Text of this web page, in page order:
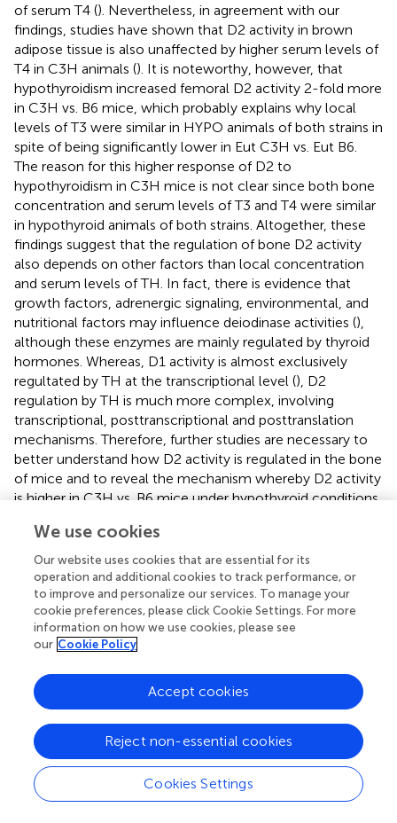
of serum T4 (). Nevertheless, in agreement with our
findings, studies have shown that D2 activity in brown
adipose tissue is also unaffected by higher serum levels of
T4 in C3H animals (). It is noteworthy, however, that
hypothyroidism increased femoral D2 activity 2-fold more
in C3H vs. B6 mice, which probably explains why local
levels of T3 were similar in HYPO animals of both strains in
spite of being significantly lower in Eut C3H vs. Eut B6.
The reason for this higher response of D2 to
hypothyroidism in C3H mice is not clear since both bone
concentration and serum levels of T3 and T4 were similar
in hypothyroid animals of both strains. Altogether, these
findings suggest that the regulation of bone D2 activity
also depends on other factors than local concentration
and serum levels of TH. In fact, there is evidence that
growth factors, adrenergic signaling, environmental, and
nutritional factors may influence deiodinase activities (),
although these enzymes are mainly regulated by thyroid
hormones. Whereas, D1 activity is almost exclusively
regultated by TH at the transcriptional level (), D2
regulation by TH is much more complex, involving
transcriptional, posttranscriptional and posttranslation
mechanisms. Therefore, further studies are necessary to
better understand how D2 activity is regulated in the bone
of mice and to reveal the mechanism whereby D2 activity
is higher in C3H vs. B6 mice under hypothyroid conditions.
response to hypothyroidism in C3H vs. B6 mice probably
contributed to the equal bone levels of T3 in the
hypothyroid condition between the two mouse strains.
Thus, D2 activity was not a factor that contributed to the
skeletal differences between C3H and B6 mice in
hypothyroid conditions. Nevertheless, the findings of the
present study reinforce the idea that D2 has a role in the
maintenance of TH levels in the bone.
Considering that bone levels of TH and TR were not
different between hypothyroid animals (MM+P-treated
mice) of both strains, the different genetic background of
C3H and B6 mice should contribute to the diverse effects
of hypothyroidism on bone mass and function between
strains. In fact, a series of studies has shown that genetic
We use cookies
Our website uses cookies that are essential for its
operation and additional cookies to track performance, or
to improve and personalize our services. To manage your
cookie preferences, please click Cookie Settings. For more
information on how we use cookies, please see
our Cookie Policy
Cookies Settings
Reject non-essential cookies
Accept cookies